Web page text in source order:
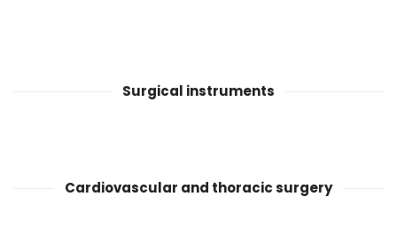
Surgical instruments
Cardiovascular and thoracic surgery